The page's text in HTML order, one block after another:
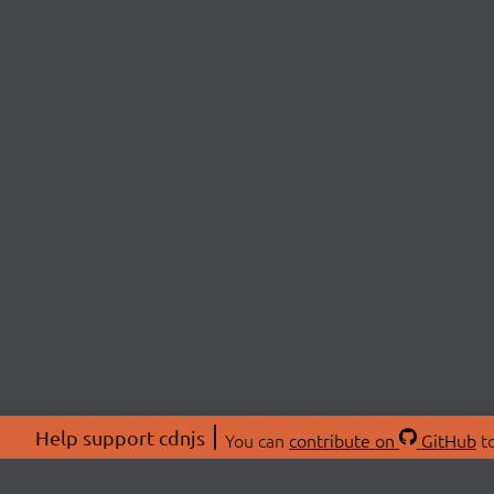
Help support cdnjs You can contribute on GitHub